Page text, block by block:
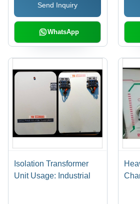
SettingSend Inquiry
WhatsApp
Isolation Transformer
Unit Usage: Industrial